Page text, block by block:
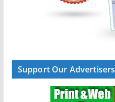
Support Our Advertisers